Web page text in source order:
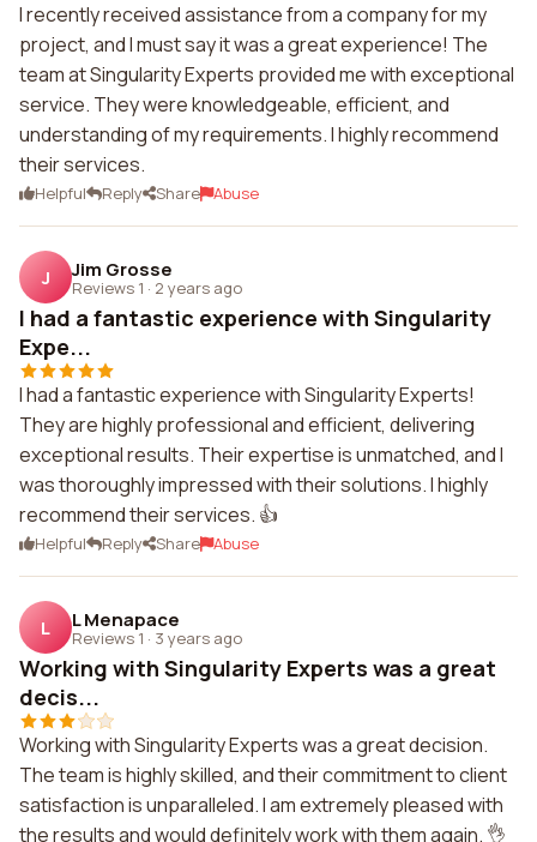
I recently received assistance from a company for my
project, and I must say it was a great experience! The
team at Singularity Experts provided me with exceptional
service. They were knowledgeable, efficient, and
understanding of my requirements. I highly recommend
their services.
Helpful Reply Share Abuse
J Jim Grosse
Reviews 1 · 2 years ago
I had a fantastic experience with Singularity
Expe...
I had a fantastic experience with Singularity Experts!
They are highly professional and efficient, delivering
exceptional results. Their expertise is unmatched, and I
was thoroughly impressed with their solutions. I highly
recommend their services. 👍
Helpful Reply Share Abuse
L L Menapace
Reviews 1 · 3 years ago
Working with Singularity Experts was a great
decis...
Working with Singularity Experts was a great decision.
The team is highly skilled, and their commitment to client
satisfaction is unparalleled. I am extremely pleased with
the results and would definitely work with them again. 👌